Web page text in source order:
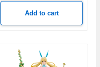
Add to cart